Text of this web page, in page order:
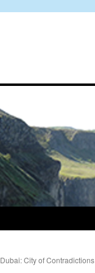
Dubai: City of Contradictions